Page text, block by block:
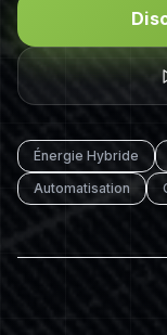
Énergie Hybride
Automatisation